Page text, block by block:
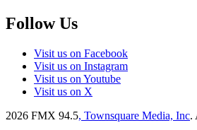
Follow Us
Visit us on Facebook
Visit us on Instagram
Visit us on Youtube
Visit us on X
2026 FMX 94.5, Townsquare Media, Inc.